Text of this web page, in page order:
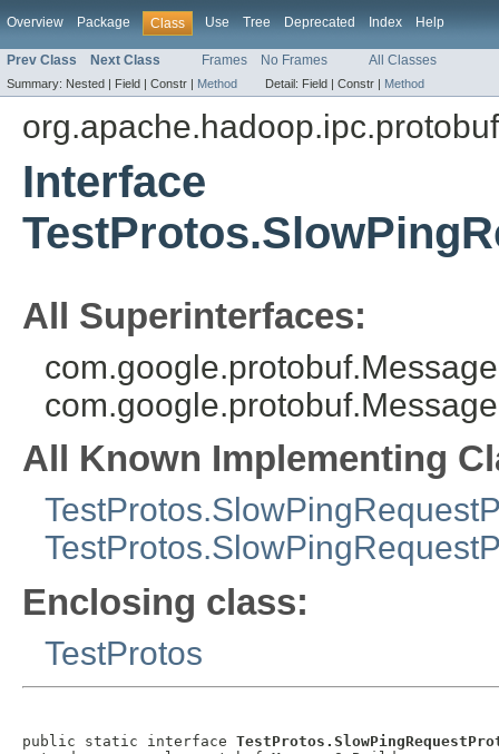
Overview Package Class Use Tree Deprecated Index Help
Prev Class Next Class Frames No Frames All Classes
Summary: Nested | Field | Constr | Method Detail: Field | Constr | Method
org.apache.hadoop.ipc.protobuf
Interface
All Superinterfaces:
All Known Implementing
Enclosing class:
TestProtos
public static interface